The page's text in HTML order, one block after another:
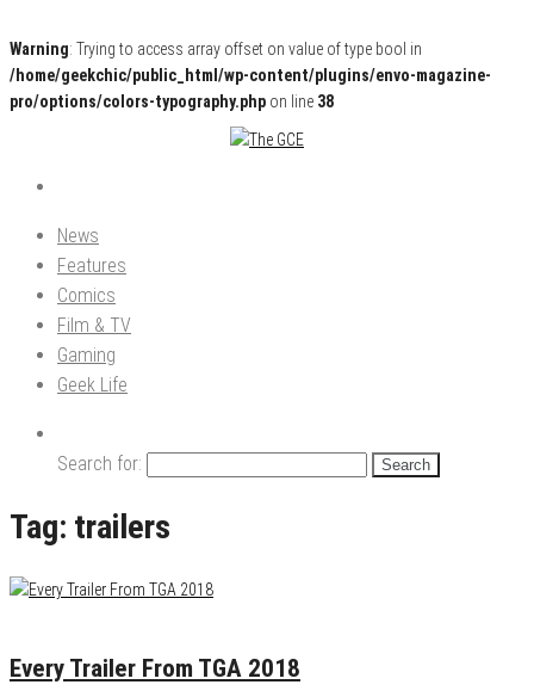
Warning: Trying to access array offset on value of type bool in
/home/geekchic/public_html/wp-content/plugins/envo-magazine-
pro/options/colors-typography.php on line 38
The GCE
Pop Culture News, Reviews and Exclusive Interviews!
News
Features
Comics
Film & TV
Gaming
Geek Life
Search for:
Tag: trailers
Every Trailer From TGA 2018